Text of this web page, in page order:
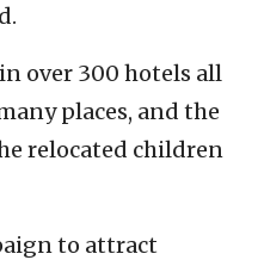
over 300 hotels all
places, and the
relocated children
to attract